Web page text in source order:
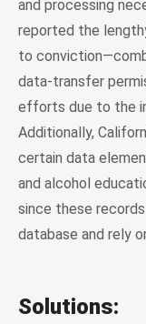
and processing
reported the
to
data-transfer
efforts due to the
Additionally,
certain data
and alcohol
since these
database and rely
Solutions: